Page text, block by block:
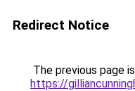
Redirect Notice
The previous page
https://